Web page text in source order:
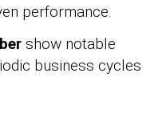
performance.
show notable
business cycles